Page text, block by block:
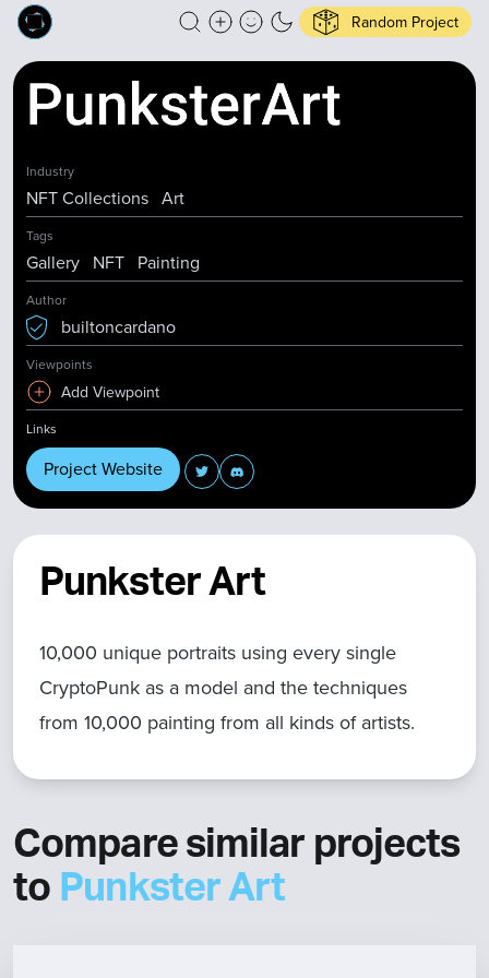
Random Project
Punkster Art
10,000 unique portraits using every single
CryptoPunk as a model and the techniques
from 10,000 painting from all kinds of artists.
Industry
NFT Collections Art
Tags
Gallery NFT Painting
Author
builtoncardano
Viewpoints
Add Viewpoint
Links
Project Website
Compare similar projects
to Punkster Art